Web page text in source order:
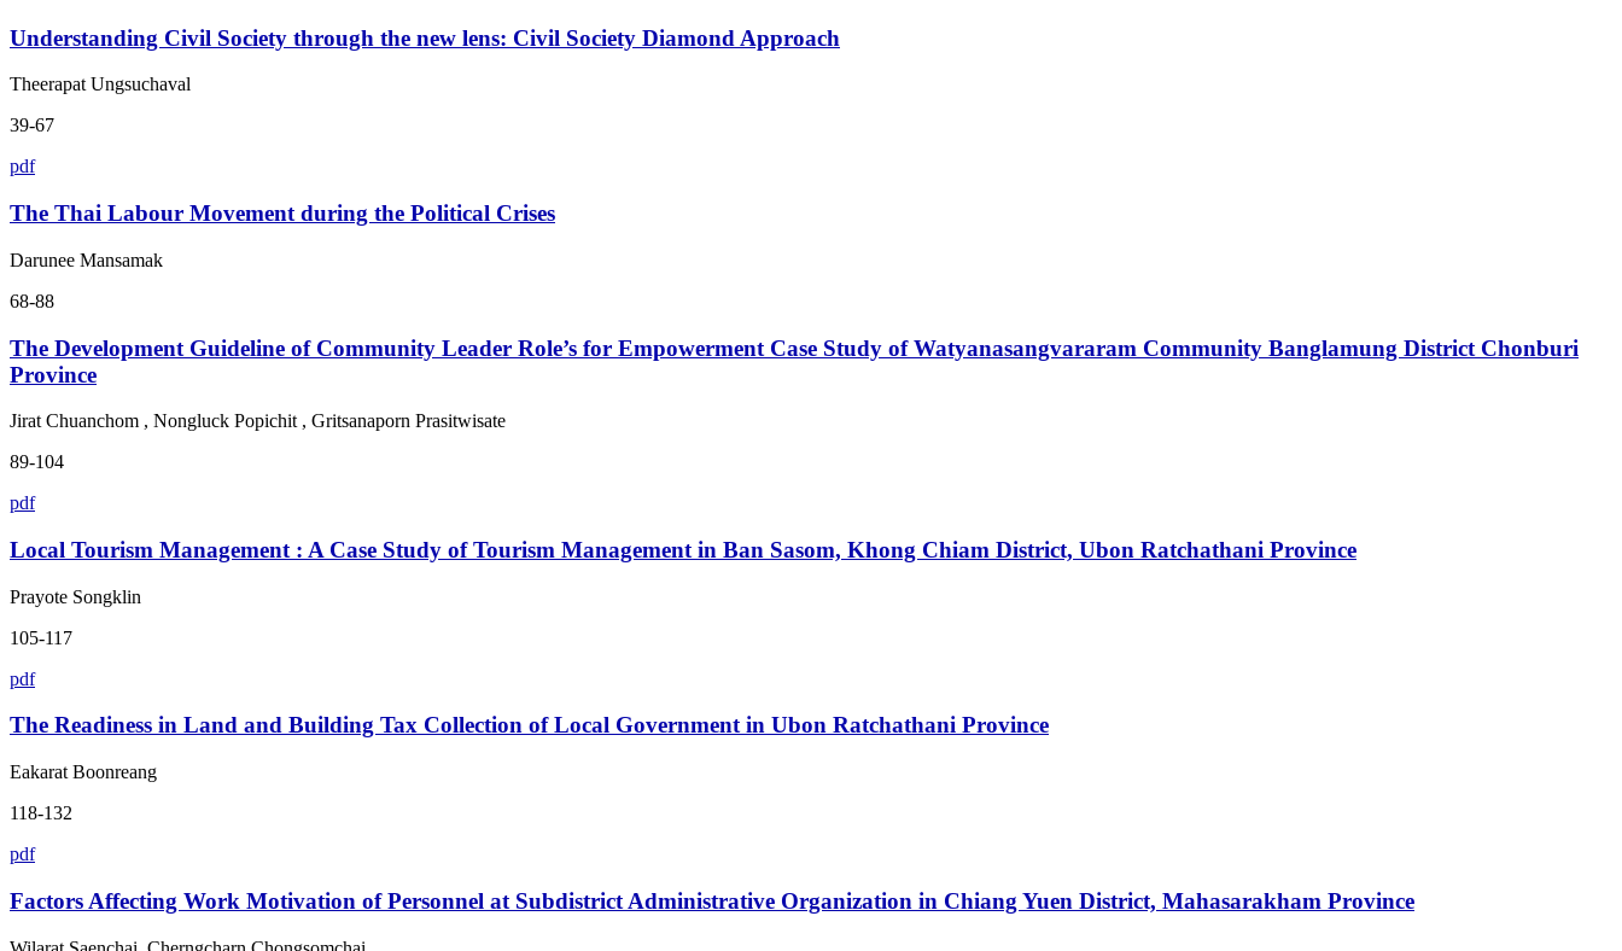
Understanding Civil Society through the new lens: Civil Society Diamond Approach
Theerapat Ungsuchaval
39-67
pdf
The Thai Labour Movement during the Political Crises
Darunee Mansamak
68-88
The Development Guideline of Community Leader Role’s for Empowerment Case Study of Watyanasangvararam Community Banglamung District Chonburi
Province
Jirat Chuanchom , Nongluck Popichit , Gritsanaporn Prasitwisate
89-104
pdf
Local Tourism Management : A Case Study of Tourism Management in Ban Sasom, Khong Chiam District, Ubon Ratchathani Province
Prayote Songklin
105-117
pdf
The Readiness in Land and Building Tax Collection of Local Government in Ubon Ratchathani Province
Eakarat Boonreang
118-132
pdf
Factors Affecting Work Motivation of Personnel at Subdistrict Administrative Organization in Chiang Yuen District, Mahasarakham Province